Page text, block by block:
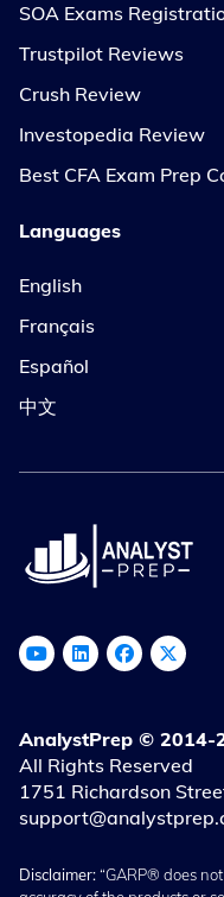
SOA Exams
Trustpilot Reviews
Crush Review
Investopedia Review
Best CFA Exam Prep
Languages
English
Français
Español
中文
AnalystPrep © 2014-
All Rights Reserved
1751 Richardson
Disclaimer:“GARP® does